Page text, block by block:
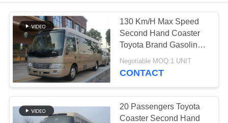
PRODUCTS
ABOUT
US
FACTORY
TOUR
130 Km/H Max Speed
Second Hand Coaster
Toyota Brand Gasoline
Fuel With 19 Seats
Negotiable MOQ:1 UNIT
CONTACT
20 Passengers Toyota
Coaster Second Hand